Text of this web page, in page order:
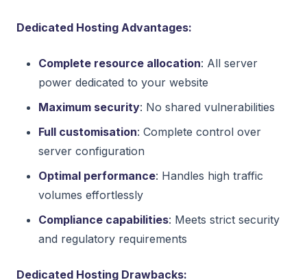
Dedicated Hosting Advantages:
Complete resource allocation: All server
power dedicated to your website
Maximum security: No shared vulnerabilities
Full customisation: Complete control over
server configuration
Optimal performance: Handles high traffic
volumes effortlessly
Compliance capabilities: Meets strict security
and regulatory requirements
Dedicated Hosting Drawbacks: